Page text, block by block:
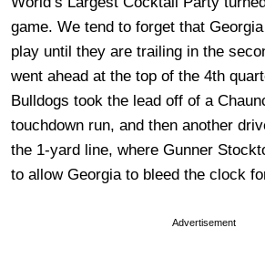
game. We tend to forget that
play until they are trailing in the
went ahead at the top of the 4th
Bulldogs took the lead off of a
touchdown run, and then another
the 1-yard line, where Gunner
to allow Georgia to bleed the clock
Advertisement